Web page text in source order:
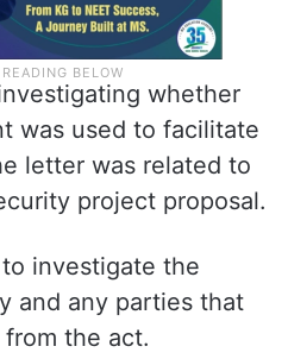
whether
was used to facilitate
letter was related to
project proposal.
investigate the
and any parties that
the act.